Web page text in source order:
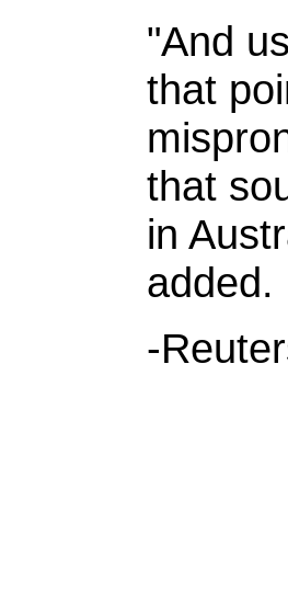
"And
that
that
in
added.
-